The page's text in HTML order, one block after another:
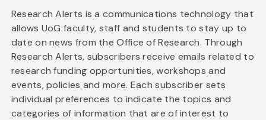
Research Alerts is a communications technology that
allows UoG faculty, staff and students to stay up to
date on news from the Office of Research. Through
Research Alerts, subscribers receive emails related to
research funding opportunities, workshops and
events, policies and more. Each subscriber sets
individual preferences to indicate the topics and
categories of information that are of interest to